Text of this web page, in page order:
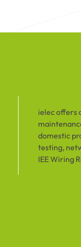
ielec offers
domestic
testing,
IEE Wiring